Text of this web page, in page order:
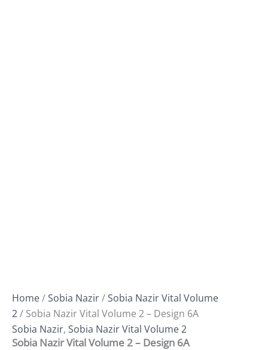
Home/Sobia Nazir/Sobia Nazir Vital Volume
2/ Sobia Nazir Vital Volume 2 – Design 6A
Sobia Nazir, Sobia Nazir Vital Volume 2
Sobia Nazir Vital Volume 2 – Design 6A